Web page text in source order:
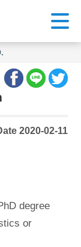
2020-02-11
degree
or